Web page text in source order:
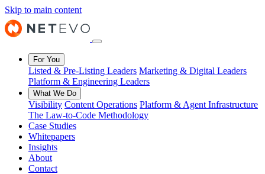
Skip to main content
For You
Listed & Pre-Listing Leaders Marketing & Digital Leaders
Platform & Engineering Leaders
What We Do
Visibility Content Operations Platform & Agent Infrastructure
The Law-to-Code Methodology
Case Studies
Whitepapers
Insights
About
Contact